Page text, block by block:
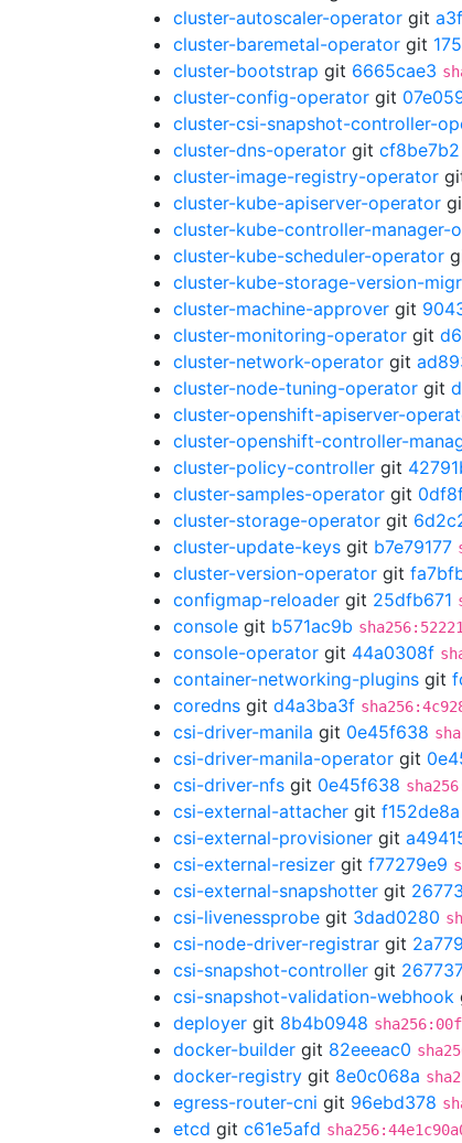
cluster-autoscaler-operator git
cluster-baremetal-operator git
cluster-bootstrap git 6665cae3
cluster-config-operator git
cluster-csi-snapshot-controller-
cluster-dns-operator git cf8be7b2
cluster-image-registry-operator
cluster-kube-apiserver-operator
cluster-kube-controller-manager-
cluster-kube-scheduler-operator
cluster-kube-storage-version-
cluster-machine-approver git
cluster-monitoring-operator git
cluster-network-operator git
cluster-node-tuning-operator git
cluster-openshift-apiserver-
cluster-openshift-controller-
cluster-policy-controller git
cluster-samples-operator git
cluster-storage-operator git
cluster-update-keys git b7e79177
cluster-version-operator git
configmap-reloader git 25dfb671
console git b571ac9b
console-operator git 44a0308f
container-networking-plugins git
coredns git d4a3ba3f
csi-driver-manila git 0e45f638
csi-driver-manila-operator git
csi-driver-nfs git 0e45f638
csi-external-attacher git f152de8a
csi-external-provisioner git
csi-external-resizer git f77279e9
csi-external-snapshotter git
csi-livenessprobe git 3dad0280
csi-node-driver-registrar git
csi-snapshot-controller git
csi-snapshot-validation-webhook
deployer git 8b4b0948
docker-builder git 82eeeac0
docker-registry git 8e0c068a
egress-router-cni git 96ebd378
etcd git c61e5afd